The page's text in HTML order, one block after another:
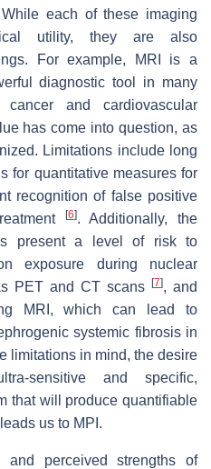
each of these imaging
utility, they are also
For example, MRI is a
diagnostic tool in many
and cardiovascular
has come into question, as
Limitations include long
for quantitative measures for
recognition of false positive
[6]. Additionally, the
present a level of risk to
exposure during nuclear
PET and CT scans
[7], and
MRI, which can lead to
systemic fibrosis in
limitations in mind, the desire
sensitive and specific,
that will produce quantifiable
us to MPI.
and perceived strengths of